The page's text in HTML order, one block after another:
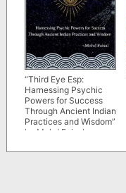
“Third Eye Esp:
Harnessing Psychic
Powers for Success
Through Ancient Indian
Practices and Wisdom”
by Mohd Faisal